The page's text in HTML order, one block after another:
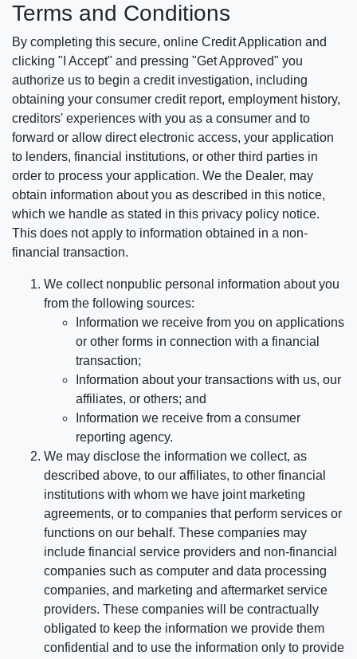
Terms and Conditions
By completing this secure, online Credit Application and
clicking "I Accept" and pressing "Get Approved" you
authorize us to begin a credit investigation, including
obtaining your consumer credit report, employment history,
creditors' experiences with you as a consumer and to
forward or allow direct electronic access, your application
to lenders, financial institutions, or other third parties in
order to process your application. We the Dealer, may
obtain information about you as described in this notice,
which we handle as stated in this privacy policy notice.
This does not apply to information obtained in a non-
financial transaction.
We collect nonpublic personal information about you
from the following sources:
Information we receive from you on applications
or other forms in connection with a financial
transaction;
Information about your transactions with us, our
affiliates, or others; and
Information we receive from a consumer
reporting agency.
We may disclose the information we collect, as
described above, to our affiliates, to other financial
institutions with whom we have joint marketing
agreements, or to companies that perform services or
functions on our behalf. These companies may
include financial service providers and non-financial
companies such as computer and data processing
companies, and marketing and aftermarket service
providers. These companies will be contractually
obligated to keep the information we provide them
confidential and to use the information only to provide